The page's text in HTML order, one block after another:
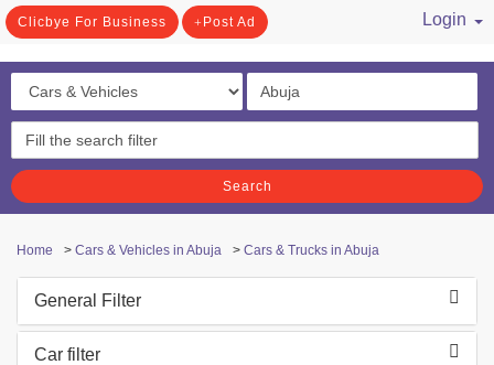
Clicbye For Business Post Ad
Login
Search
Home > Cars & Vehicles in Abuja > Cars & Trucks in Abuja
General Filter
Car filter